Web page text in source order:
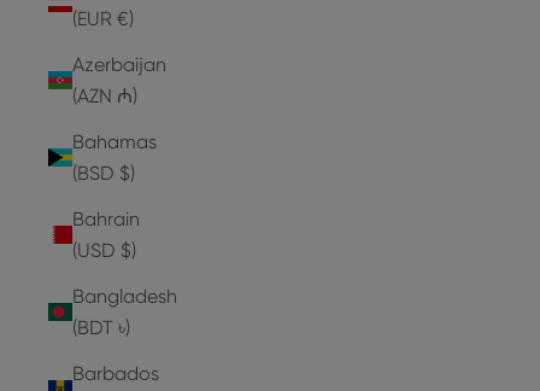
(EUR €)
Azerbaijan
(AZN ₼)
Bahamas
(BSD $)
Bahrain
(USD $)
Bangladesh
(BDT ৳)
Barbados